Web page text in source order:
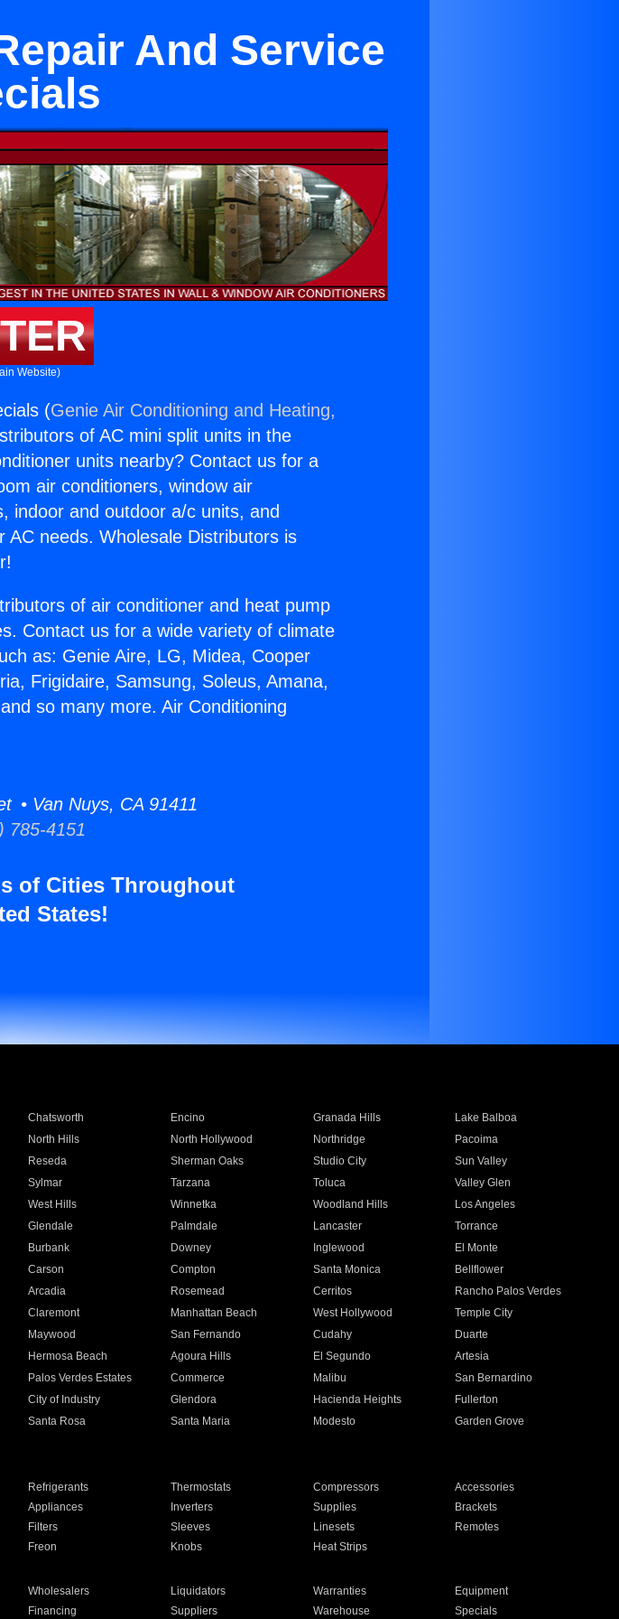
And Service
Website)
(Genie Air Conditioning and Heating,
of AC mini split units in the
units nearby? Contact us for a
air conditioners, window air
indoor and outdoor a/c units, and
AC needs. Wholesale Distributors is
of air conditioner and heat pump
Contact us for a wide variety of climate
as: Genie Aire, LG, Midea, Cooper
Frigidaire, Samsung, Soleus, Amana,
so many more. Air Conditioning
• Van Nuys, CA 91411
785-4151
of Cities Throughout
States!
Chatsworth Encino Granada Hills
Lake Balboa
North Hills North Hollywood Northridge
Pacoima
Reseda Sherman Oaks Studio City
Sun Valley
Sylmar Tarzana Toluca
Valley Glen
West Hills Winnetka Woodland Hills
Los Angeles
Glendale Palmdale Lancaster
Torrance
Burbank Downey Inglewood
El Monte
Carson Compton Santa Monica
Bellflower
Arcadia Rosemead Cerritos
Rancho Palos Verdes
Claremont Manhattan Beach West Hollywood
Temple City
Maywood San Fernando Cudahy
Duarte
Hermosa Beach Agoura Hills El Segundo
Artesia
Palos Verdes Estates Commerce Malibu
San Bernardino
City of Industry Glendora Hacienda Heights
Fullerton
Santa Rosa Santa Maria Modesto
Garden Grove
Refrigerants Thermostats Compressors
Accessories
Appliances Inverters Supplies
Brackets
Filters Sleeves Linesets
Remotes
Freon Knobs Heat Strips
Wholesalers Liquidators Warranties
Equipment
Financing Suppliers Warehouse Specials